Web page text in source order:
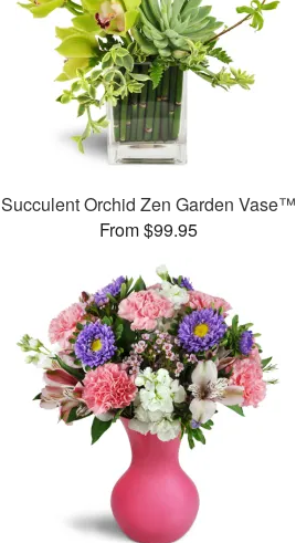
Succulent Orchid Zen Garden Vase™
From $99.95